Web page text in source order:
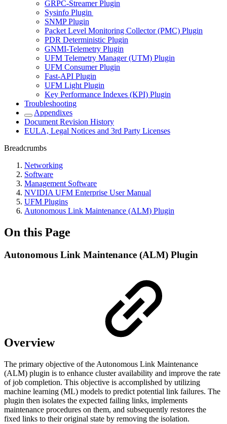
GRPC-Streamer Plugin
Sysinfo Plugin
SNMP Plugin
Packet Level Monitoring Collector (PMC) Plugin
PDR Deterministic Plugin
GNMI-Telemetry Plugin
UFM Telemetry Manager (UTM) Plugin
UFM Consumer Plugin
Fast-API Plugin
UFM Light Plugin
Key Performance Indexes (KPI) Plugin
Troubleshooting
Appendixes
Document Revision History
EULA, Legal Notices and 3rd Party Licenses
Breadcrumbs
Networking
Software
Management Software
NVIDIA UFM Enterprise User Manual
UFM Plugins
Autonomous Link Maintenance (ALM) Plugin
On this Page
Autonomous Link Maintenance (ALM) Plugin
Overview
The primary objective of the Autonomous Link Maintenance
(ALM) plugin is to enhance cluster availability and improve the rate
of job completion. This objective is accomplished by utilizing
machine learning (ML) models to predict potential link failures. The
plugin then isolates the expected failing links, implements
maintenance procedures on them, and subsequently restores the
fixed links to their original state by removing the isolation.